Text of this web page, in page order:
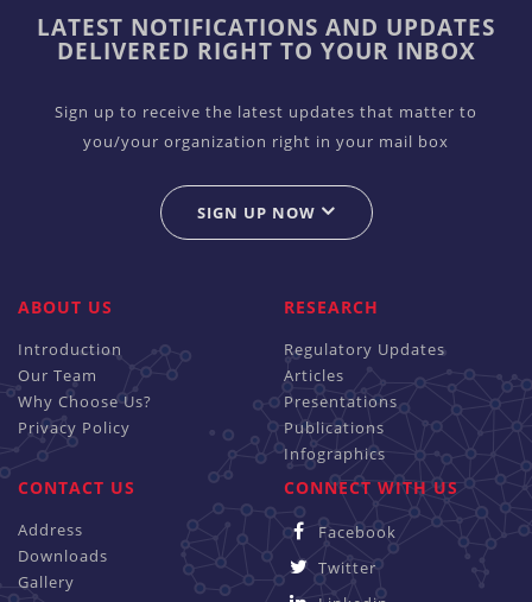
LATEST NOTIFICATIONS AND UPDATES
DELIVERED RIGHT TO YOUR INBOX
Sign up to receive the latest updates that matter to
you/your organization right in your mail box
SIGN UP NOW
ABOUT US
Introduction
Our Team
Why Choose Us?
Privacy Policy
RESEARCH
Regulatory Updates
Articles
Presentations
Publications
Infographics
CONTACT US
Address
Downloads
Gallery
CONNECT WITH US
Facebook
Twitter